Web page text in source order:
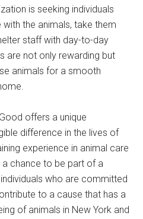
is seeking individuals
the animals, take them
staff with day-to-day
are not only rewarding but
animals for a smooth
offers a unique
difference in the lives of
experience in animal care
a chance to be part of a
who are committed
to a cause that has a
of animals in New York and